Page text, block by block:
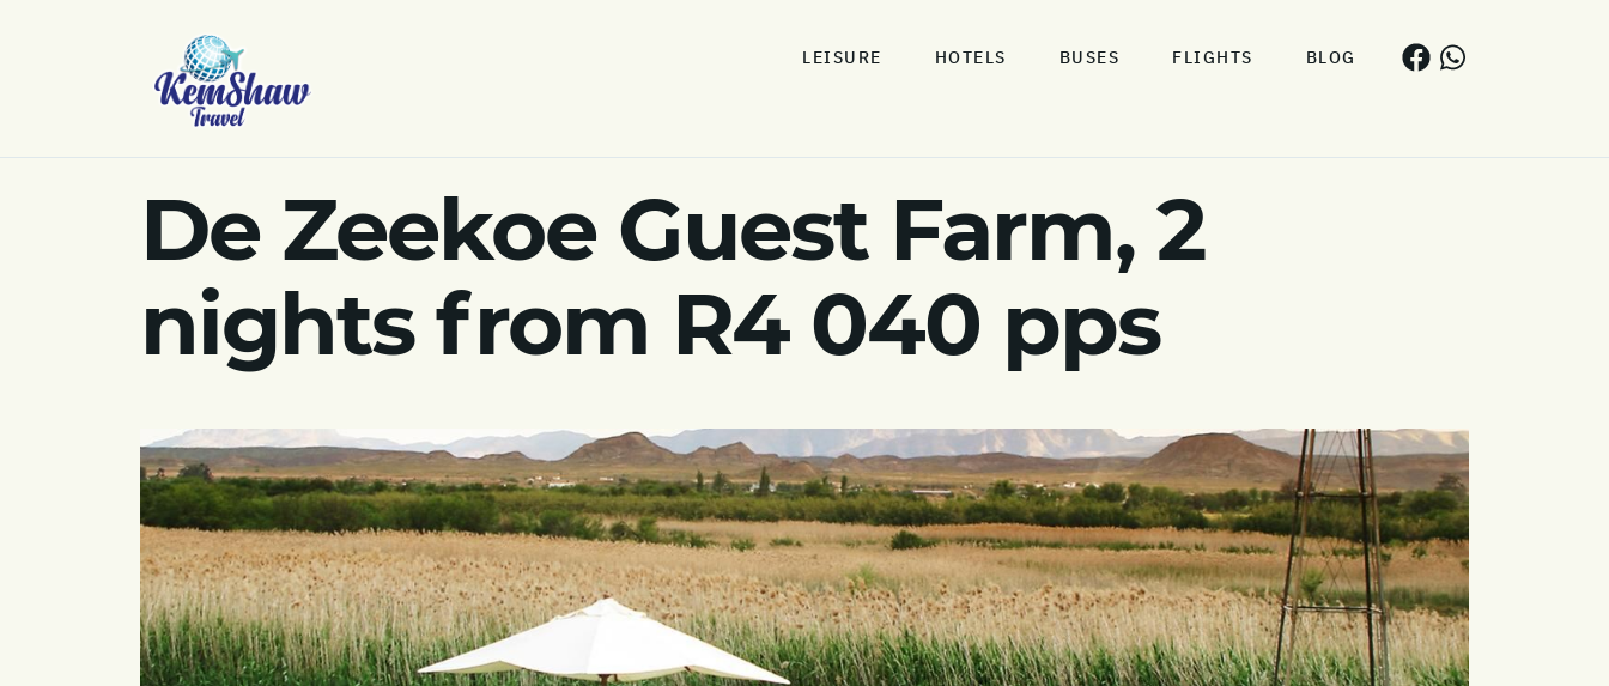
LEISURE HOTELS BUSES FLIGHTS BLOG
De Zeekoe Guest Farm, 2
nights from R4 040 pps